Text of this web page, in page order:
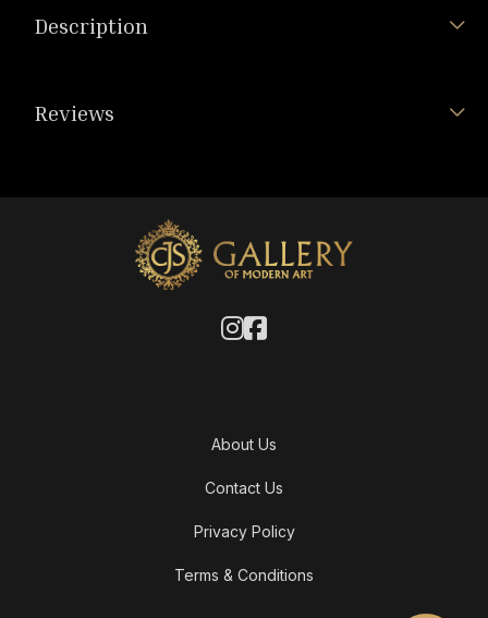
Description
Reviews
About Us
Contact Us
Privacy Policy
Terms & Conditions